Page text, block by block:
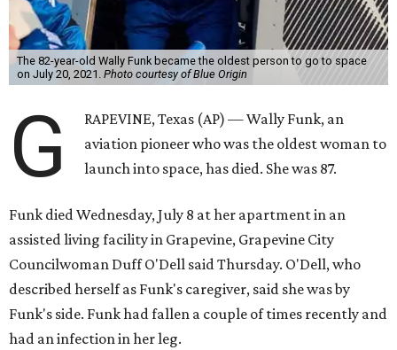
The 82-year-old Wally Funk became the oldest person to go to space
on July 20, 2021. Photo courtesy of Blue Origin
G
RAPEVINE, Texas (AP) — Wally Funk, an
aviation pioneer who was the oldest woman to
launch into space, has died. She was 87.
Funk died Wednesday, July 8 at her apartment in an
assisted living facility in Grapevine, Grapevine City
Councilwoman Duff O'Dell said Thursday. O'Dell, who
described herself as Funk's caregiver, said she was by
Funk's side. Funk had fallen a couple of times recently and
had an infection in her leg.